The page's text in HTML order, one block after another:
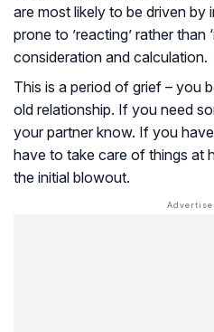
are most likely to be driven by
prone to ’reacting’ rather than
consideration and calculation.
This is a period of grief – you
old relationship. If you need
your partner know. If you
have to take care of things at
the initial blowout.